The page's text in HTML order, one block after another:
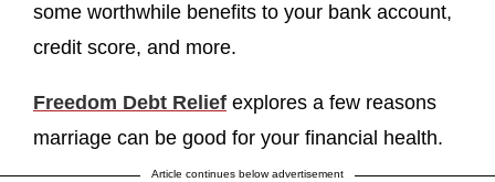
some worthwhile benefits to your bank account,
credit score, and more.
Freedom Debt Relief explores a few reasons
marriage can be good for your financial health.
Article continues below advertisement